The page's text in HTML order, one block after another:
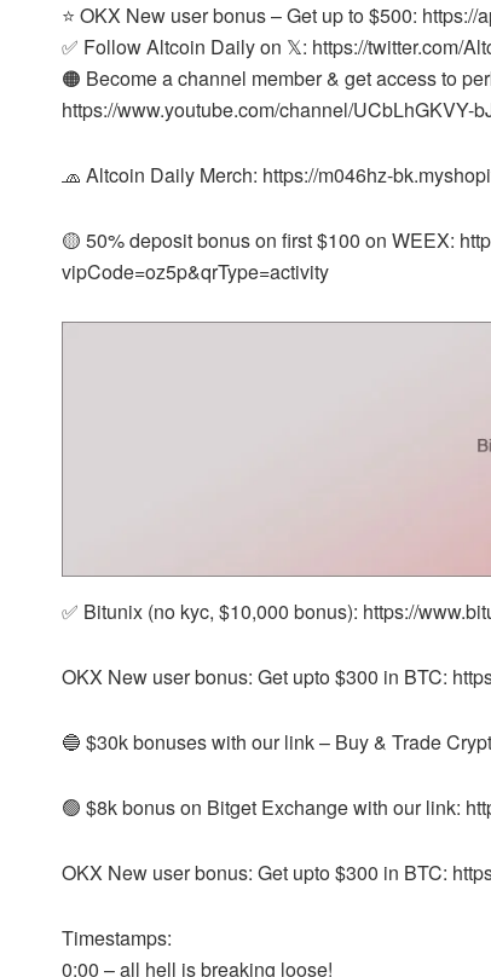
⭐ OKX New user bonus – Get up to $500: https://
✅ Follow Altcoin Daily on 𝕏: https://twitter.com/
🟠 Become a channel member & get access to
https://www.youtube.com/channel/UCbLhGKVY-
🧢 Altcoin Daily Merch: https://m046hz-
🟡 50% deposit bonus on first $100 on WEEX:
vipCode=oz5p&qrType=activity
✅ Bitunix (no kyc, $10,000 bonus): https://
OKX New user bonus: Get upto $300 in BTC:
🔵 $30k bonuses with our link – Buy & Trade
🟢 $8k bonus on Bitget Exchange with our link:
OKX New user bonus: Get upto $300 in BTC:
Timestamps:
0:00 – all hell is breaking loose!